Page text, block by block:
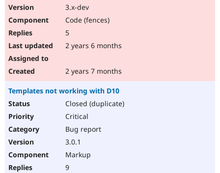
3.x-dev
Code (fences)
5
2 years 6 months
2 years 7 months
Templates not working with D10
Closed (duplicate)
Critical
Bug report
3.0.1
Markup
9